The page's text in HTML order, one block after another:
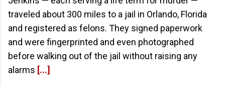
traveled about 300 miles to a jail in Orlando, Florida
and registered as felons. They signed paperwork
and were fingerprinted and even photographed
before walking out of the jail without raising any
alarms [...]